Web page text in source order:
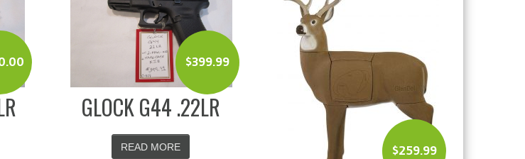
$399.99
GLOCK G44 .22LR
READ MORE $259.99